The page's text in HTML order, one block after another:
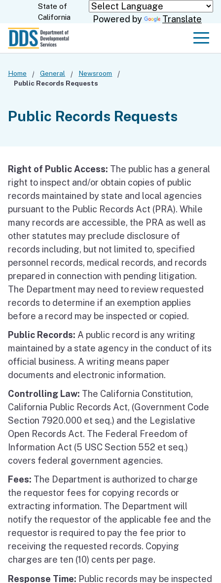
Skip
to
State of
California
Powered by Translate
Home General
Newsroom
Public Records Requests
Public Records Requests
Right of Public Access: The public has a general
right to inspect and/or obtain copies of public
records maintained by state and local agencies
pursuant to the Public Records Act (PRA). While
many records are accessible, the PRA as well as
other statutes may preclude disclosure of
records including, but not limited to, specified
personnel records, medical records, and records
prepared in connection with pending litigation.
The Department may need to review requested
records to determine if an exemption applies
before a record may be inspected or copied.
Public Records: A public record is any writing
maintained by a state agency in the conduct of its
official business. A writing means paper
documents and electronic information.
Controlling Law: The California Constitution,
California Public Records Act, (Government Code
Section 7920.000 et seq.) and the Legislative
Open Records Act. The Federal Freedom of
Information Act (5 USC Section 552 et seq.)
covers federal government agencies.
Fees: The Department is authorized to charge
the requestor fees for copying records or
extracting information. The Department will
notify the requestor of the applicable fee and the
requestor is required to pay the fee prior to
receiving the requested records. Copying
charges are ten (10) cents per page.
Response Time: Public records may be inspected